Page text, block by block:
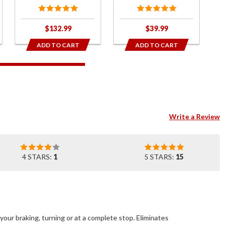
$132.99
ADD TO CART
$39.99
ADD TO CART
Write a Review
4 STARS: 1 5 STARS: 15
braking, turning or at a complete stop. Eliminates